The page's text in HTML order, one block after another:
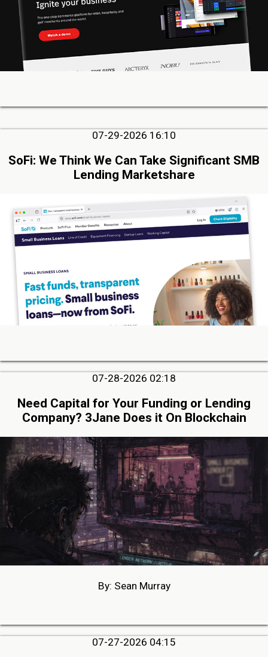
07-29-2026 16:10
SoFi: We Think We Can Take Significant SMB
Lending Marketshare
07-28-2026 02:18
Need Capital for Your Funding or Lending
Company? 3Jane Does it On Blockchain
By: Sean Murray
07-27-2026 04:15